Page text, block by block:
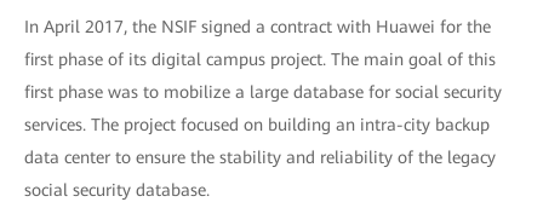
In April 2017, the NSIF signed a contract with Huawei for the
first phase of its digital campus project. The main goal of this
first phase was to mobilize a large database for social security
services. The project focused on building an intra-city backup
data center to ensure the stability and reliability of the legacy
social security database.